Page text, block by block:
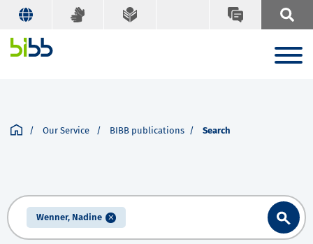
Our Service BIBB publications Search
Wenner, Nadine